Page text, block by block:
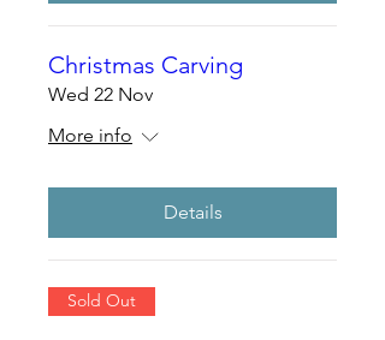
Christmas Carving
Wed 22 Nov
More info
Details
Sold Out